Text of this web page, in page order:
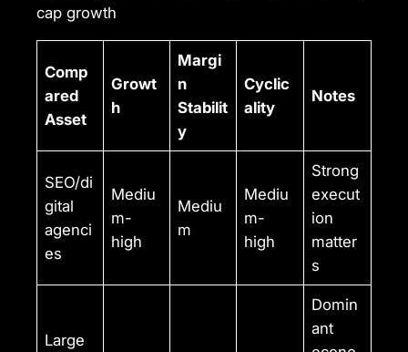
cap growth
Comp
ared
Asset
Growt
h
Margi
n
Stabilit
y
Cyclic
ality
Notes
SEO/di
gital
agenci
es
Mediu
m-
high
Mediu
m
Mediu
m-
high
Strong
execut
ion
matter
s
Large
Domin
ant